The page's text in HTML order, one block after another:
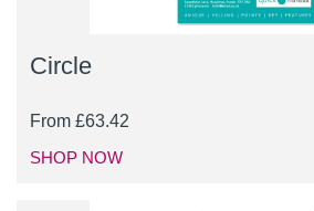
Circle
From £63.42
SHOP NOW